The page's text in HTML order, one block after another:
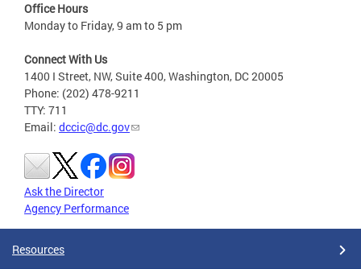
Office Hours
Monday to Friday, 9 am to 5 pm
Connect With Us
1400 I Street, NW, Suite 400, Washington, DC 20005
Phone: (202) 478-9211
TTY: 711
Email: dccic@dc.gov
Ask the Director
Agency Performance
Resources